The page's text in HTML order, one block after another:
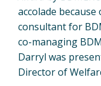
accolade
consultant for
co-managing
Darryl was
Director of